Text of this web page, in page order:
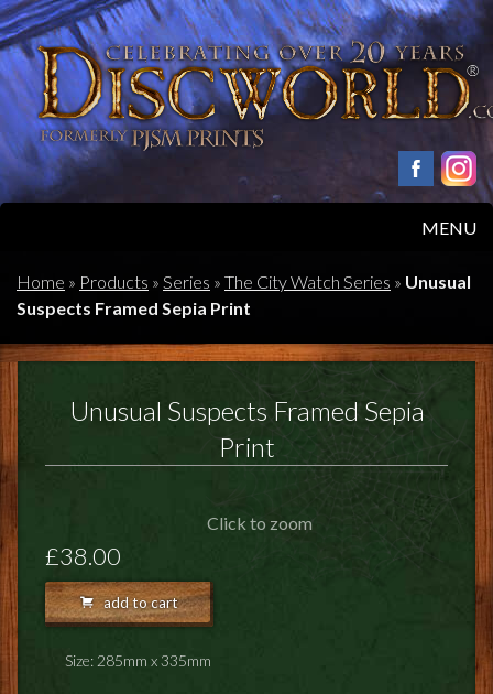
MENU
HOME
POSTAGE/RETURNS
NEWS
TERRY PRATCHETT
Home » Products » Series » The City Watch Series » Unusual
Suspects Framed Sepia Print
Unusual Suspects Framed Sepia
Print
Click to zoom
£38.00
add to cart
Size: 285mm x 335mm